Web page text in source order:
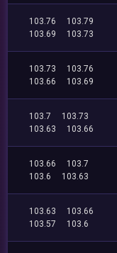
103.76
103.79
103.69
103.73
103.73
103.76
103.66
103.69
103.7
103.73
103.63
103.66
103.66
103.7
103.6
103.63
103.63
103.66
103.57
103.6